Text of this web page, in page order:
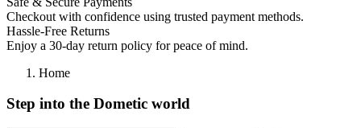
Buon prodotto
"Buon prodotto"
— Alberto F.(5/5)
Looks good
service from front runner"
Checkout with confidence using trusted payment methods.
Hassle-Free Returns
Enjoy a 30-day return policy for peace of mind.
Home
Step into the Dometic world